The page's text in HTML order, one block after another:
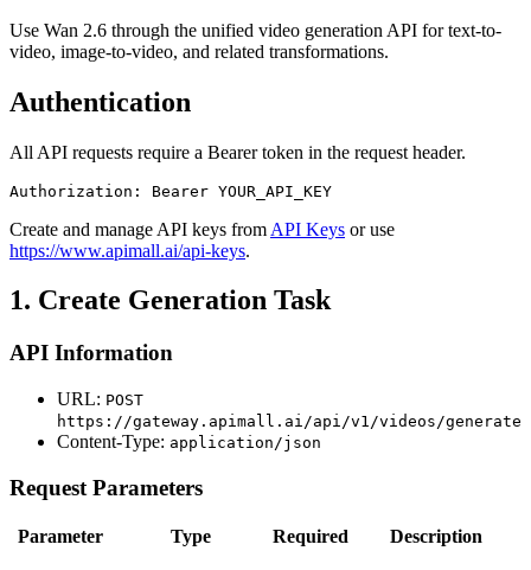
Use Wan 2.6 through the unified video generation API for text-to-
video, image-to-video, and related transformations.
Authentication
All API requests require a Bearer token in the request header.
Authorization: Bearer YOUR_API_KEY
Create and manage API keys from API Keys or use
https://www.apimall.ai/api-keys.
1. Create Generation Task
API Information
URL: POST
https://gateway.apimall.ai/api/v1/videos/generate
Content-Type: application/json
Request Parameters
Parameter Type Required Description